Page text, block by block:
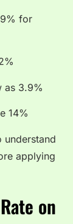
for
as 3.9%
14%
understand
applying
on